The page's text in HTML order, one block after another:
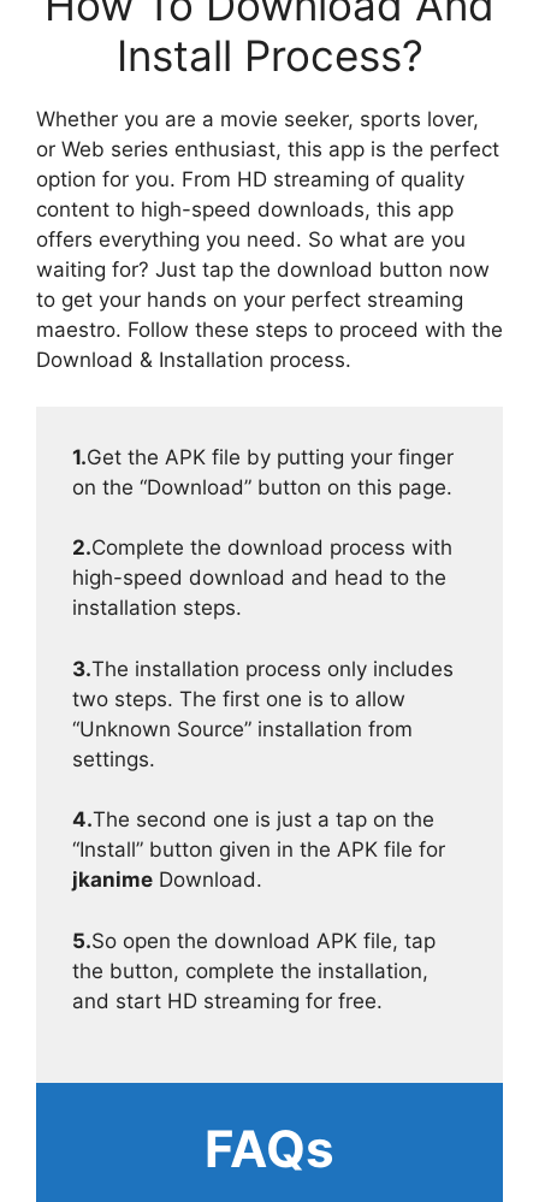
Install Process?
Whether you are a movie seeker, sports lover,
or Web series enthusiast, this app is the perfect
option for you. From HD streaming of quality
content to high-speed downloads, this app
offers everything you need. So what are you
waiting for? Just tap the download button now
to get your hands on your perfect streaming
maestro. Follow these steps to proceed with the
Download & Installation process.
1.Get the APK file by putting your finger
on the “Download” button on this page.
2.Complete the download process with
high-speed download and head to the
installation steps.
3.The installation process only includes
two steps. The first one is to allow
“Unknown Source” installation from
settings.
4.The second one is just a tap on the
“Install” button given in the APK file for
jkanime Download.
5.So open the download APK file, tap
the button, complete the installation,
and start HD streaming for free.
FAQs